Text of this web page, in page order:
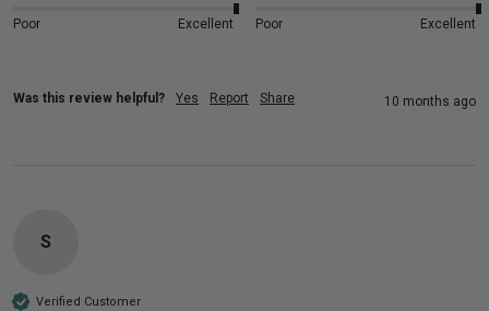
Poor Excellent Poor Excellent
Was this review helpful? Yes Report Share 10 months ago
S
Verified Customer